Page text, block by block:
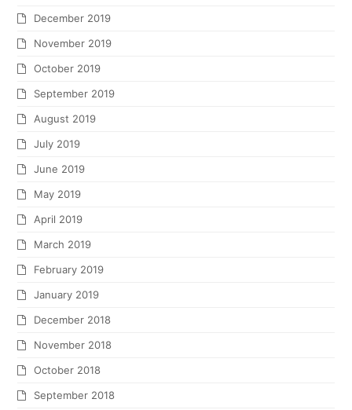
December 2019
November 2019
October 2019
September 2019
August 2019
July 2019
June 2019
May 2019
April 2019
March 2019
February 2019
January 2019
December 2018
November 2018
October 2018
September 2018